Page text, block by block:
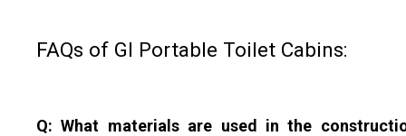
FAQs of GI Portable Toilet Cabins:
Q: What materials are used in the